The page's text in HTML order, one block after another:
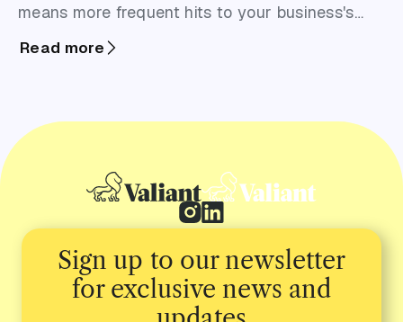
means more frequent hits to your business's
Read more
Sign up to our newsletter
for exclusive news and